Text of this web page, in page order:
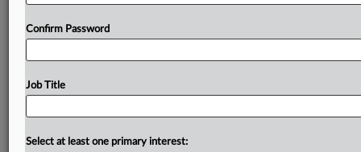
Confirm Password
Job Title
Select at least one primary interest: